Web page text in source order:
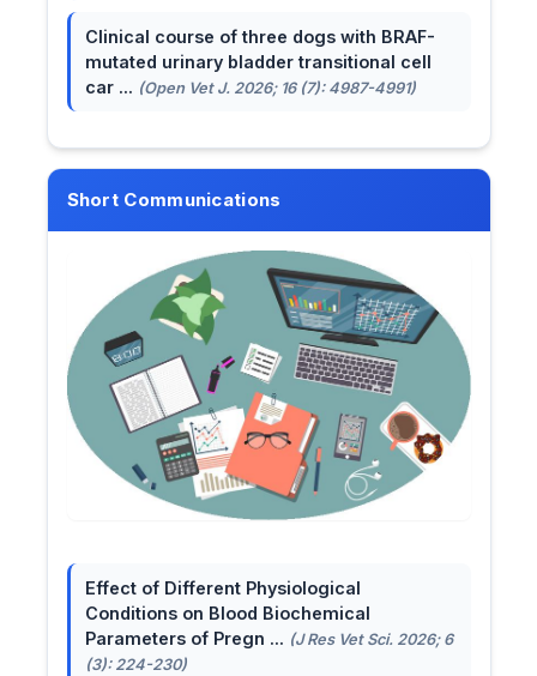
Clinical course of three dogs with BRAF-
mutated urinary bladder transitional cell
car ... (Open Vet J. 2026; 16 (7): 4987-4991)
Short Communications
Effect of Different Physiological
Conditions on Blood Biochemical
Parameters of Pregn ... (J Res Vet Sci. 2026; 6
(3): 224-230)